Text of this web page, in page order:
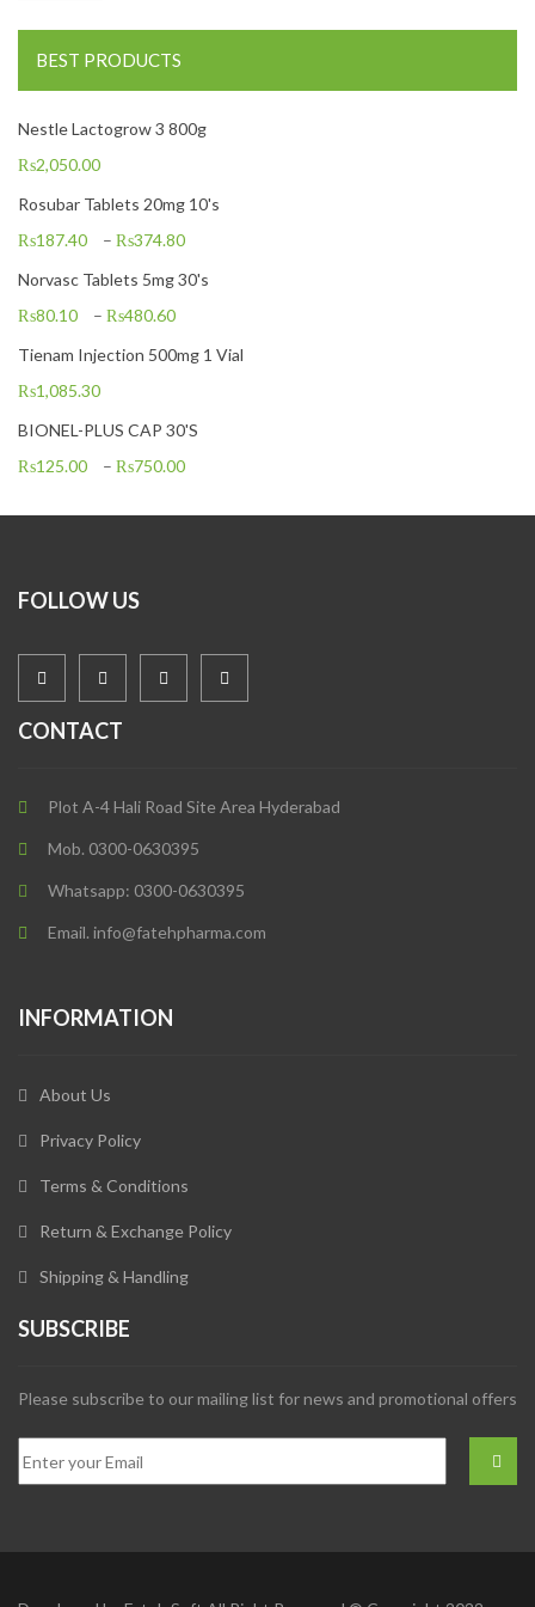
BEST PRODUCTS
Nestle Lactogrow 3 800g
₨2,050.00
Rosubar Tablets 20mg 10's
₨187.40 – ₨374.80
Norvasc Tablets 5mg 30's
₨80.10 – ₨480.60
Tienam Injection 500mg 1 Vial
₨1,085.30
BIONEL-PLUS CAP 30'S
₨125.00 – ₨750.00
FOLLOW US
CONTACT
Plot A-4 Hali Road Site Area Hyderabad
Mob. 0300-0630395
Whatsapp: 0300-0630395
Email. info@fatehpharma.com
INFORMATION
About Us
Privacy Policy
Terms & Conditions
Return & Exchange Policy
Shipping & Handling
SUBSCRIBE
Please subscribe to our mailing list for news and promotional offers